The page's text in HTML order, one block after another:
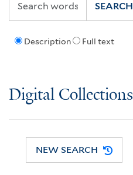
Description Full text
SEARCH
Digital Collections
NEW SEARCH